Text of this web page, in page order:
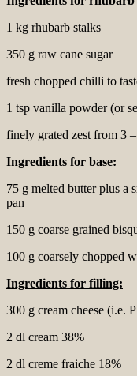
1 kg rhubarb stalks
350 g raw cane sugar
fresh chopped chilli to
1 tsp vanilla powder (or
finely grated zest from 3
Ingredients for base:
75 g melted butter plus a
pan
150 g coarse grained
100 g coarsely chopped
Ingredients for filling:
300 g cream cheese (i.e.
2 dl cream 38%
2 dl creme fraiche 18%